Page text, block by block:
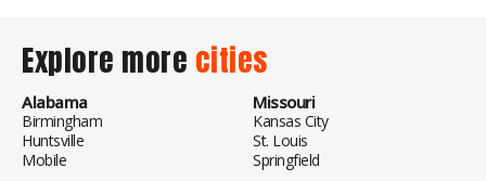
Explore more cities
Alabama
Birmingham
Huntsville
Mobile
Missouri
Kansas City
St. Louis
Springfield